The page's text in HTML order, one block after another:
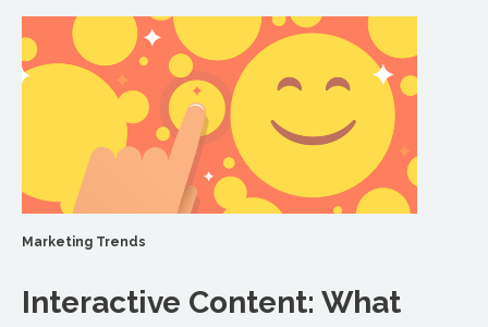
Marketing Trends
Interactive Content: What